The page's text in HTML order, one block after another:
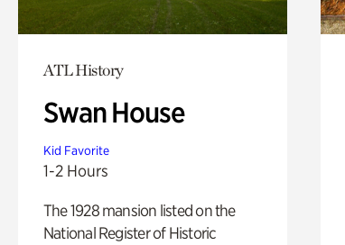
ATL History
Swan House
Kid Favorite
1-2 Hours
The 1928 mansion listed on the
National Register of Historic